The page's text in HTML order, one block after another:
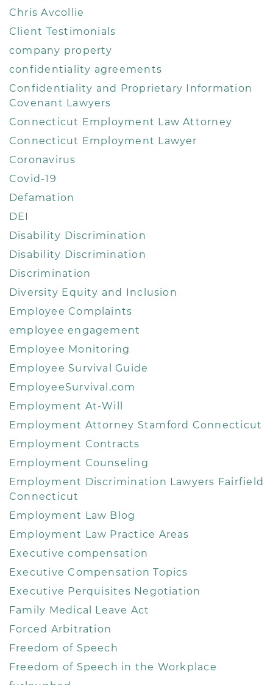
Chris Avcollie
Client Testimonials
company property
confidentiality agreements
Confidentiality and Proprietary Information
Covenant Lawyers
Connecticut Employment Law Attorney
Connecticut Employment Lawyer
Coronavirus
Covid-19
Defamation
DEI
Disability Discrimination
Disability Discrimination
Discrimination
Diversity Equity and Inclusion
Employee Complaints
employee engagement
Employee Monitoring
Employee Survival Guide
EmployeeSurvival.com
Employment At-Will
Employment Attorney Stamford Connecticut
Employment Contracts
Employment Counseling
Employment Discrimination Lawyers Fairfield
Connecticut
Employment Law Blog
Employment Law Practice Areas
Executive compensation
Executive Compensation Topics
Executive Perquisites Negotiation
Family Medical Leave Act
Forced Arbitration
Freedom of Speech
Freedom of Speech in the Workplace